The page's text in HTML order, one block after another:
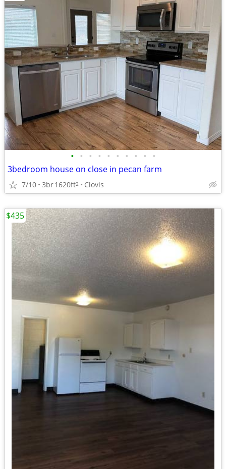
• • • • • • • • • •
3bedroom house on close in pecan farm
7/10 3br1620ft2 Clovis
$435